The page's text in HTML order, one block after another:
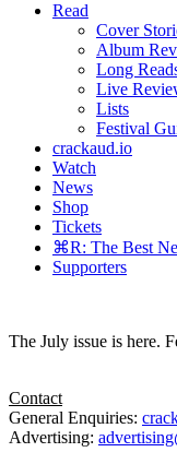
Read
Cover
Album
Long
Live
Lists
Festival
crackaud.io
Watch
News
Shop
Tickets
⌘R: The Best
Supporters
The July issue is here.
Contact
General Enquiries:
Advertising: